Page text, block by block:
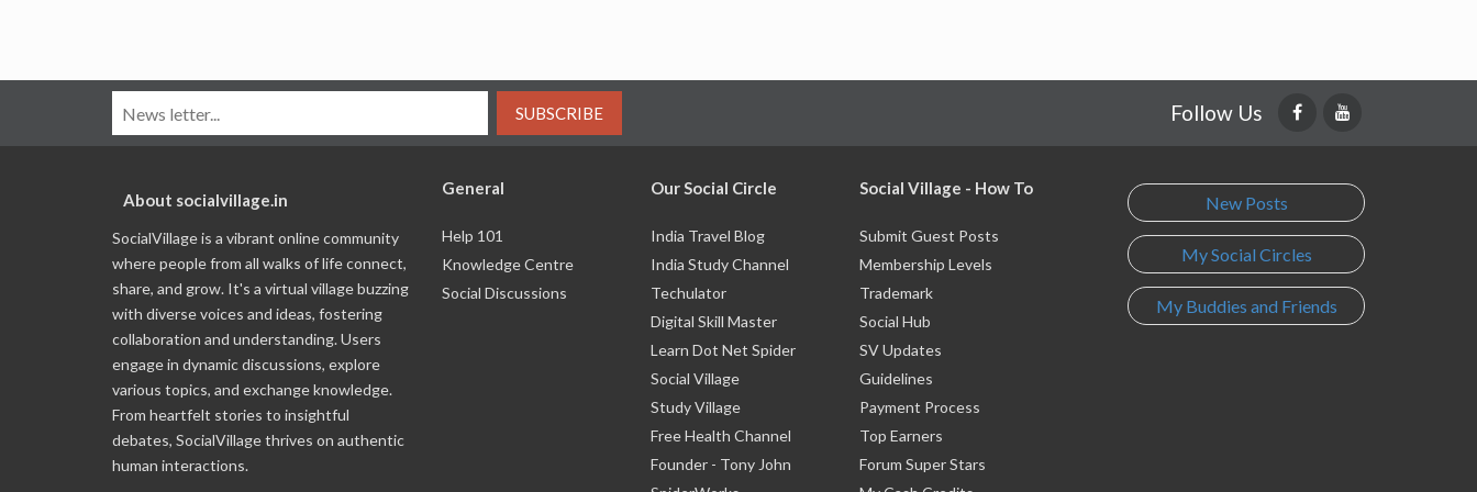
SUBSCRIBE Follow Us
About socialvillage.in
SocialVillage is a vibrant online community
where people from all walks of life connect,
share, and grow. It's a virtual village buzzing
with diverse voices and ideas, fostering
collaboration and understanding. Users
engage in dynamic discussions, explore
various topics, and exchange knowledge.
From heartfelt stories to insightful
debates, SocialVillage thrives on authentic
human interactions.
General
Help 101
Knowledge Centre
Social Discussions
Our Social Circle
India Travel Blog
India Study Channel
Techulator
Digital Skill Master
Learn Dot Net Spider
Social Village
Study Village
Free Health Channel
Founder - Tony John
Social Village - How To
Submit Guest Posts
Membership Levels
Trademark
Social Hub
SV Updates
Guidelines
Payment Process
Top Earners
Forum Super Stars
New Posts
My Social Circles
My Buddies and Friends